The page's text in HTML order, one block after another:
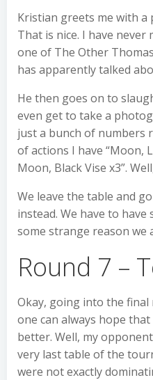
Kristian greets me with a
That is nice. I have
one of The Other
has apparently talked
He then goes on to
even get to take a
just a bunch of numbers
of actions I have “Moon,
Moon, Black Vise x3”.
We leave the table and
instead. We have to
some strange reason
Round 7 –
Okay, going into the
one can always hope
better. Well, my
very last table of the
were not exactly